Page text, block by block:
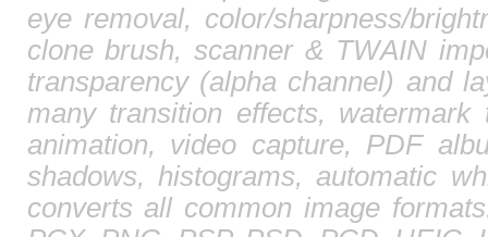
eye removal, color/sharpness/
clone brush, scanner & TWAIN
transparency (alpha channel) and
many transition effects,
animation, video capture, PDF
shadows, histograms, automatic
converts all common image